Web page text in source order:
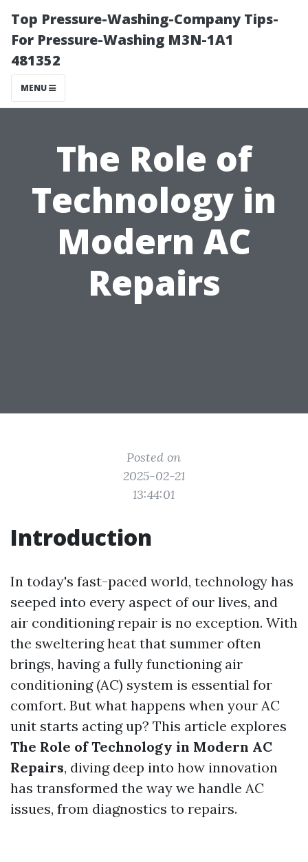
Top Pressure-Washing-Company Tips-
For Pressure-Washing M3N-1A1
481352
MENU
The Role of
Technology in
Modern AC
Repairs
Posted on
2025-02-21
13:44:01
Introduction
In today's fast-paced world, technology has
seeped into every aspect of our lives, and
air conditioning repair is no exception. With
the sweltering heat that summer often
brings, having a fully functioning air
conditioning (AC) system is essential for
comfort. But what happens when your AC
unit starts acting up? This article explores
The Role of Technology in Modern AC
Repairs, diving deep into how innovation
has transformed the way we handle AC
issues, from diagnostics to repairs.